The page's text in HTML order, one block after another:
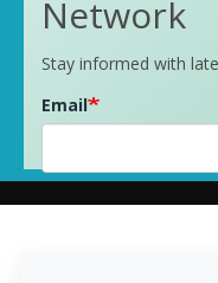
Network
Stay informed with
Email